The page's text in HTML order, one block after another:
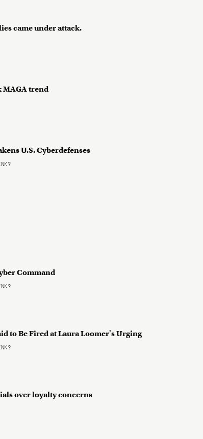
came under attack.
MAGA trend
U.S. Cyberdefenses
Command
to Be Fired at Laura Loomer's Urging
over loyalty concerns